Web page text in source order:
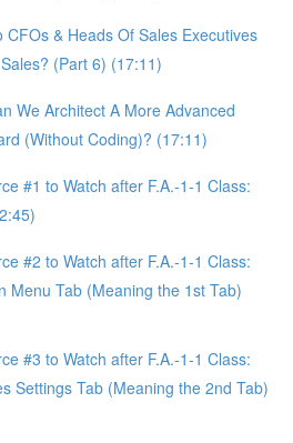
CFOs & Heads Of Sales Executives
(Part 6) (17:11)
We Architect A More Advanced
(Without Coding)? (17:11)
#1 to Watch after F.A.-1-1 Class:
#2 to Watch after F.A.-1-1 Class:
Menu Tab (Meaning the 1st Tab)
#3 to Watch after F.A.-1-1 Class:
Settings Tab (Meaning the 2nd Tab)